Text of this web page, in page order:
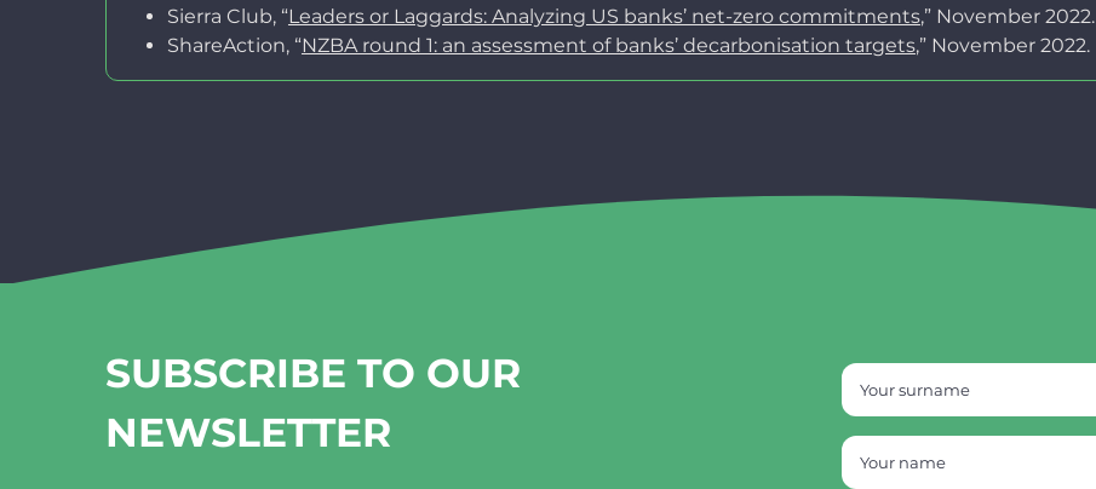
Sierra Club, “Leaders or Laggards: Analyzing US banks’ net-zero commitments,” November 2022.
ShareAction, “NZBA round 1: an assessment of banks’ decarbonisation targets,” November 2022.
SUBSCRIBE TO OUR
NEWSLETTER